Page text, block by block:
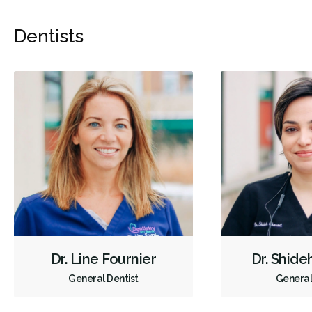
Dentists
Dr. Line Fournier
General Dentist
Dr.